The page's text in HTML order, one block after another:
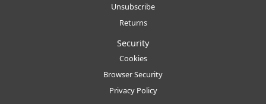
Unsubscribe
Returns
Security
Cookies
Browser Security
Privacy Policy